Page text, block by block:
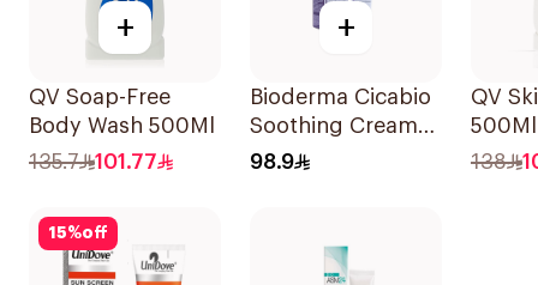
+
QV Soap-Free
Body Wash 500Ml
135.7
101.77
+
Bioderma Cicabio
Soothing Cream
40Ml
98.9
QV
500Ml
138
15%off